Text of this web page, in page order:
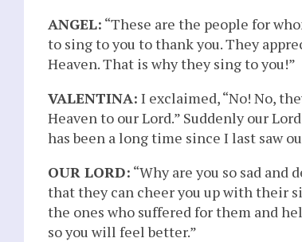
ANGEL: “These are the people for
to sing to you to thank you. They
Heaven. That is why they sing to you!”
VALENTINA: I exclaimed, “No! No,
Heaven to our Lord.” Suddenly our
has been a long time since I last saw
OUR LORD: “Why are you so sad and
that they can cheer you up with their
the ones who suffered for them and
so you will feel better.”